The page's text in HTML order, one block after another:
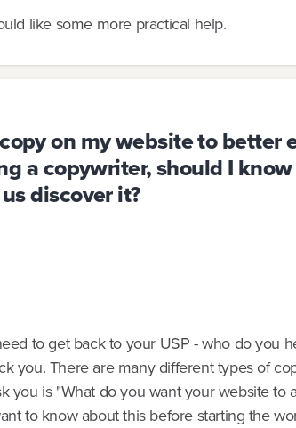
like some more practical help.
on my website to better
a copywriter, should I
discover it?
to get back to your USP - who do you
you. There are many different types of
you is "What do you want your website to
to know about this before starting the